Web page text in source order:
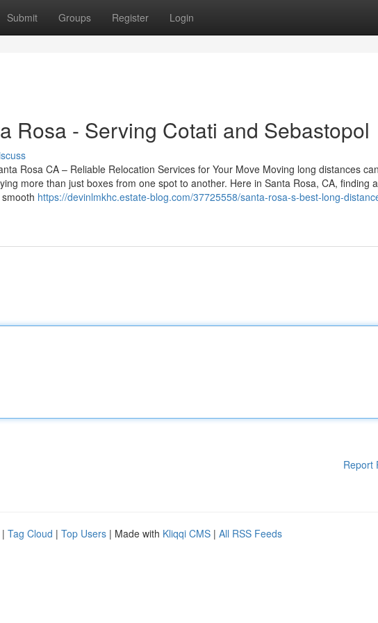
Submit Groups Register Login
Rosa - Serving Cotati and Sebastopol
Rosa CA – Reliable Relocation Services for Your Move Moving long distances can
more than just boxes from one spot to another. Here in Santa Rosa, CA, finding a
https://devinlmkhc.estate-blog.com/37725558/santa-rosa-s-best-long-
Report
| Tag Cloud | Top Users | Made with Kliqqi CMS | All RSS Feeds